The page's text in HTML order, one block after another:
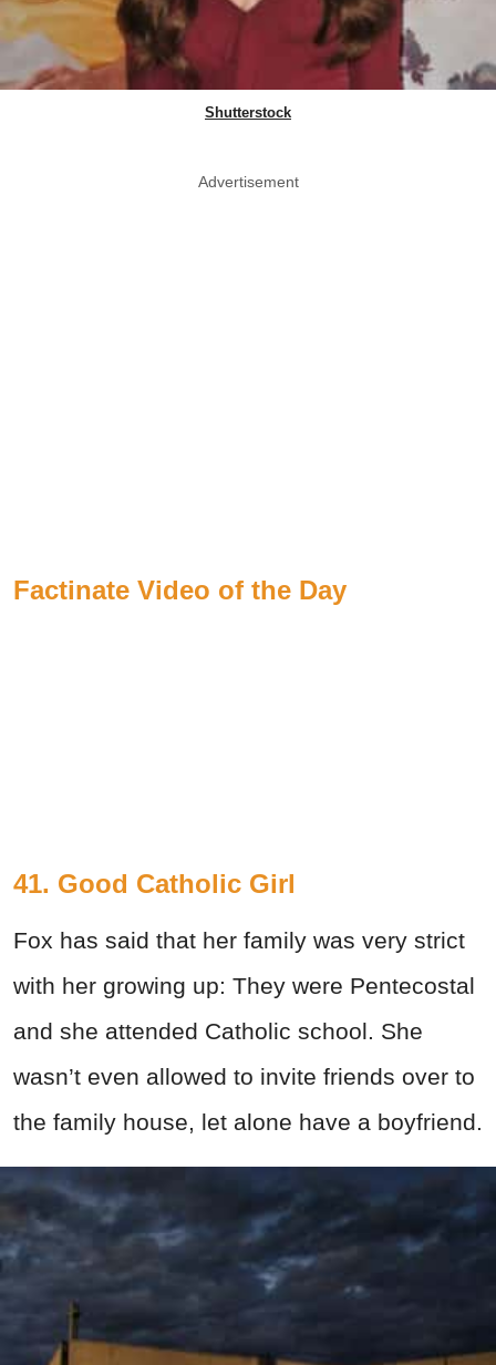
Shutterstock
Advertisement
Factinate Video of the Day
41. Good Catholic Girl
Fox has said that her family was very strict
with her growing up: They were Pentecostal
and she attended Catholic school. She
wasn’t even allowed to invite friends over to
the family house, let alone have a boyfriend.